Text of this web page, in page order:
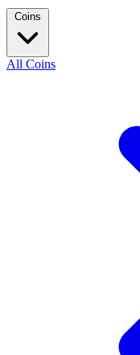
Coins
All Coins